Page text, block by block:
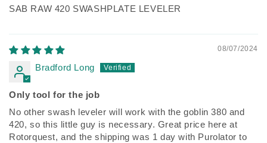
SAB RAW 420 SWASHPLATE LEVELER
08/07/2024
Bradford Long
Only tool for the job
No other swash leveler will work with the goblin 380 and
420, so this little guy is necessary. Great price here at
Rotorquest, and the shipping was 1 day with Purolator to